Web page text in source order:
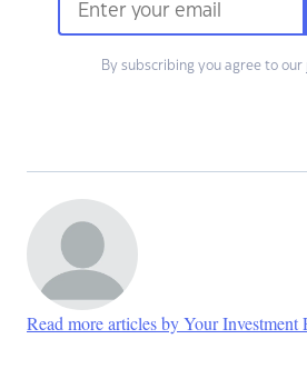
By subscribing you agree to our
Read more articles by Your Investment